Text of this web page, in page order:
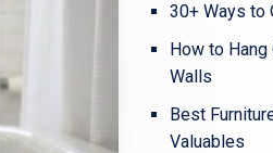
30+ Ways to
How to Hang
Walls
Best
Valuables